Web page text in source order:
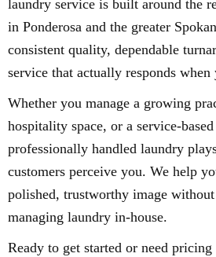
laundry service is built around the
in Ponderosa and the greater
consistent quality, dependable
service that actually responds when
Whether you manage a growing
hospitality space, or a service-
professionally handled laundry
customers perceive you. We help
polished, trustworthy image
managing laundry in-house.
Ready to get started or need